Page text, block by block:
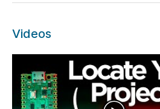
Videos